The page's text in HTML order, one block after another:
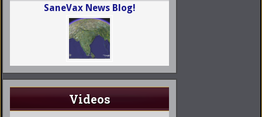
SaneVax News Blog!
Videos